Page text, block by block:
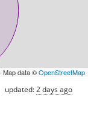
Map data ©OpenStreetMap
updated:2 days ago